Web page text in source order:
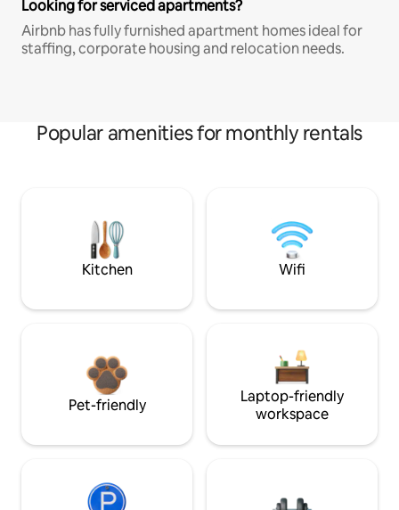
Looking for serviced apartments?
Airbnb has fully furnished apartment homes ideal for
staffing, corporate housing and relocation needs.
Popular amenities for monthly rentals
Kitchen Wifi
Pet-friendly
Laptop-friendly
workspace